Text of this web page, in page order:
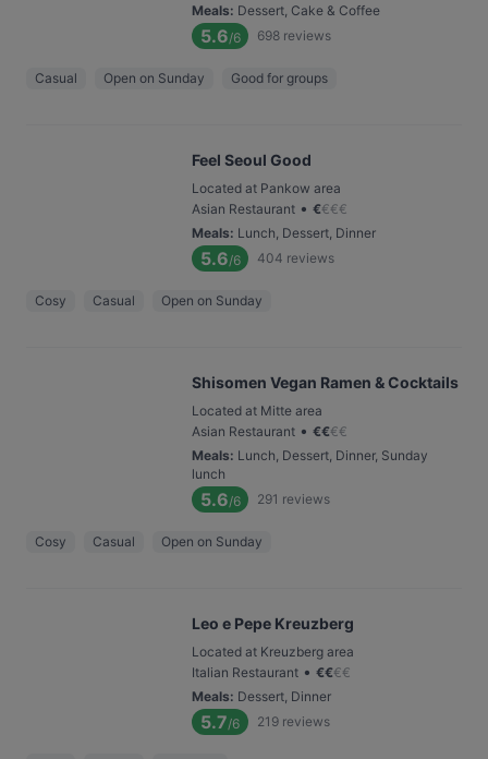
Meals: Dessert, Cake & Coffee
5.6/6 698 reviews
Casual Open on Sunday Good for groups
Feel Seoul Good
Located at Pankow area
Asian Restaurant • €€€€
Meals: Lunch, Dessert, Dinner
5.6/6 404 reviews
Cosy Casual Open on Sunday
Shisomen Vegan Ramen & Cocktails
Located at Mitte area
Asian Restaurant • €€€€
Meals: Lunch, Dessert, Dinner, Sunday
lunch
5.6/6 291 reviews
Cosy Casual Open on Sunday
Leo e Pepe Kreuzberg
Located at Kreuzberg area
Italian Restaurant • €€€€
Meals: Dessert, Dinner
5.7/6 219 reviews